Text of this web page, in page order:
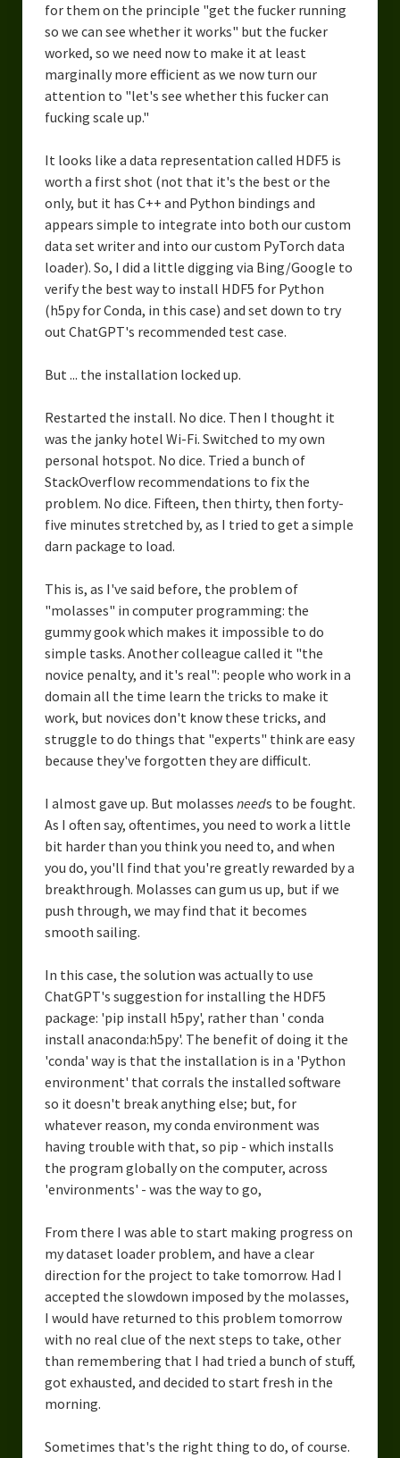
for them on the principle "get the fucker running
so we can see whether it works" but the fucker
worked, so we need now to make it at least
marginally more efficient as we now turn our
attention to "let's see whether this fucker can
fucking scale up."
It looks like a data representation called HDF5 is
worth a first shot (not that it's the best or the
only, but it has C++ and Python bindings and
appears simple to integrate into both our custom
data set writer and into our custom PyTorch data
loader). So, I did a little digging via Bing/Google to
verify the best way to install HDF5 for Python
(h5py for Conda, in this case) and set down to try
out ChatGPT's recommended test case.
But ... the installation locked up.
Restarted the install. No dice. Then I thought it
was the janky hotel Wi-Fi. Switched to my own
personal hotspot. No dice. Tried a bunch of
StackOverflow recommendations to fix the
problem. No dice. Fifteen, then thirty, then forty-
five minutes stretched by, as I tried to get a simple
darn package to load.
This is, as I've said before, the problem of
"molasses" in computer programming: the
gummy gook which makes it impossible to do
simple tasks. Another colleague called it "the
novice penalty, and it's real": people who work in a
domain all the time learn the tricks to make it
work, but novices don't know these tricks, and
struggle to do things that "experts" think are easy
because they've forgotten they are difficult.
I almost gave up. But molasses needs to be fought.
As I often say, oftentimes, you need to work a little
bit harder than you think you need to, and when
you do, you'll find that you're greatly rewarded by a
breakthrough. Molasses can gum us up, but if we
push through, we may find that it becomes
smooth sailing.
In this case, the solution was actually to use
ChatGPT's suggestion for installing the HDF5
package: 'pip install h5py', rather than ' conda
install anaconda:h5py'. The benefit of doing it the
'conda' way is that the installation is in a 'Python
environment' that corrals the installed software
so it doesn't break anything else; but, for
whatever reason, my conda environment was
having trouble with that, so pip - which installs
the program globally on the computer, across
'environments' - was the way to go,
From there I was able to start making progress on
my dataset loader problem, and have a clear
direction for the project to take tomorrow. Had I
accepted the slowdown imposed by the molasses,
I would have returned to this problem tomorrow
with no real clue of the next steps to take, other
than remembering that I had tried a bunch of stuff,
got exhausted, and decided to start fresh in the
morning.
Sometimes that's the right thing to do, of course.